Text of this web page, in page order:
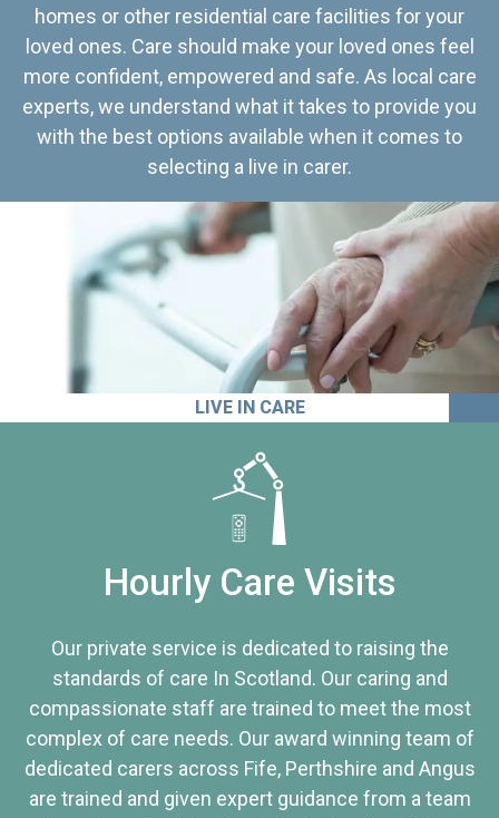
homes or other residential care facilities for your
loved ones. Care should make your loved ones feel
more confident, empowered and safe. As local care
experts, we understand what it takes to provide you
with the best options available when it comes to
selecting a live in carer.
LIVE IN CARE
Hourly Care Visits
Our private service is dedicated to raising the
standards of care In Scotland. Our caring and
compassionate staff are trained to meet the most
complex of care needs. Our award winning team of
dedicated carers across Fife, Perthshire and Angus
are trained and given expert guidance from a team